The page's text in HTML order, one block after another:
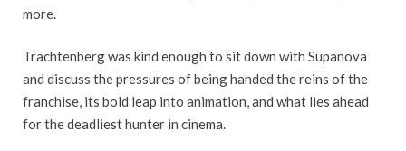
more.
Trachtenberg was kind enough to sit down with Supanova
and discuss the pressures of being handed the reins of the
franchise, its bold leap into animation, and what lies ahead
for the deadliest hunter in cinema.